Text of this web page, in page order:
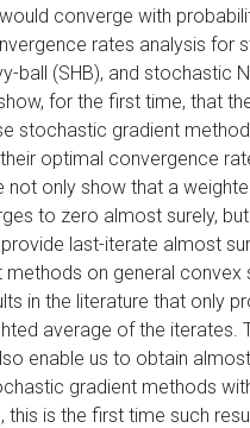
converge with
rates analysis for
ball (SHB), and stochastic
for the first time, that
stochastic gradient
optimal convergence
not only show that a
to zero almost surely,
last-iterate almost
on general
in the literature that only
average of the iterates.
enable us to obtain
gradient methods
is the first time such